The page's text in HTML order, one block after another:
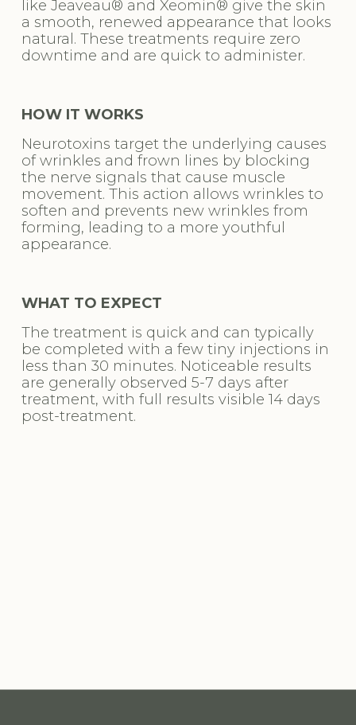
like Jeaveau® and Xeomin® give the skin
a smooth, renewed appearance that looks
natural. These treatments require zero
downtime and are quick to administer.
HOW IT WORKS
Neurotoxins target the underlying causes
of wrinkles and frown lines by blocking
the nerve signals that cause muscle
movement. This action allows wrinkles to
soften and prevents new wrinkles from
forming, leading to a more youthful
appearance.
WHAT TO EXPECT
The treatment is quick and can typically
be completed with a few tiny injections in
less than 30 minutes. Noticeable results
are generally observed 5-7 days after
treatment, with full results visible 14 days
post-treatment.